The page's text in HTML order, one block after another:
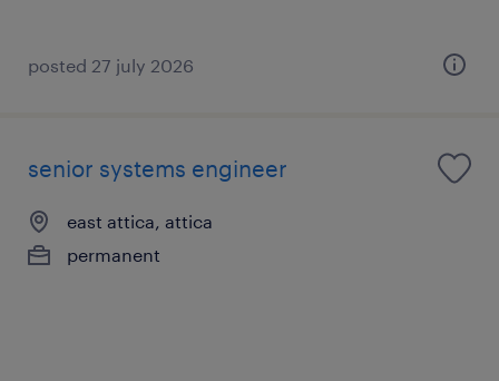
posted 27 july 2026
senior systems engineer
east attica, attica
permanent